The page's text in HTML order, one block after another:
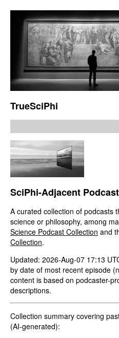
TrueSciPhi
SciPhi-Adjacent
A curated collection of podcasts
science or philosophy, among
Science Podcast Collection and
Collection.
Updated: 2026-Aug-07 17:13
by date of most recent episode
content is based on podcaster-
descriptions.
Collection summary covering
(AI-generated):